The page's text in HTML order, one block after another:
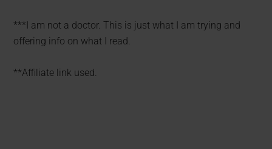
***I am not a doctor. This is just what I am trying and
offering info on what I read.
**Affiliate link used.